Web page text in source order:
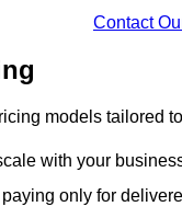
Contact
models tailored
with your
only for